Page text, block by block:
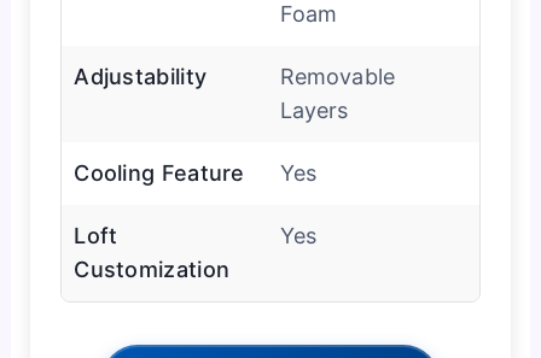
Foam
Adjustability
Removable
Layers
Cooling Feature Yes
Loft
Customization
Yes